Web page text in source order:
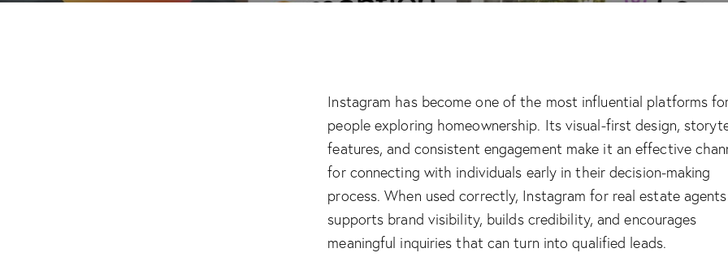
​Instagram has become one of the most influential platforms
people exploring homeownership. Its visual-first design,
features, and consistent engagement make it an effective
for connecting with individuals early in their decision-making
process. When used correctly, Instagram for real estate agents
supports brand visibility, builds credibility, and encourages
meaningful inquiries that can turn into qualified leads.